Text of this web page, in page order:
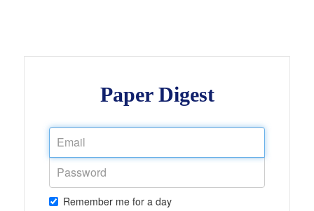
Paper Digest
Remember me for a day